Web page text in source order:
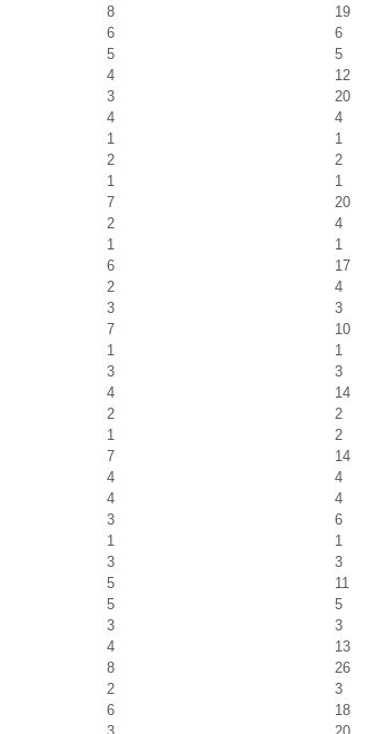
8
19
6
6
5
5
4
12
3
20
4
4
1
1
2
2
1
1
7
20
2
4
1
1
6
17
2
4
3
3
7
10
1
1
3
3
4
14
2
2
1
2
7
14
4
4
4
4
3
6
1
1
3
3
5
11
5
5
3
3
4
13
8
26
2
3
6
18